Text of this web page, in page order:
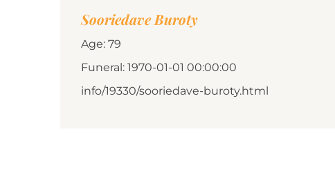
Sooriedave Buroty
Age: 79
Funeral: 1970-01-01 00:00:00
info/19330/sooriedave-buroty.html